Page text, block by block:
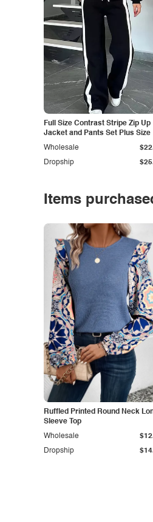
Full Size Contrast Stripe Zip Up
Jacket and Pants Set Plus Size
Dropship
Wholesale
Items
Ruffled Printed Round Neck
Sleeve Top
Dropship
Wholesale